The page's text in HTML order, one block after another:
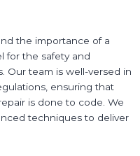
the importance of a
for the safety and
Our team is well-versed in
ensuring that
is done to code. We
techniques to deliver